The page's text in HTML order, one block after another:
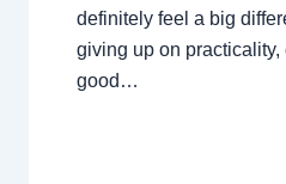
definitely feel a big
giving up on practicality,
good…